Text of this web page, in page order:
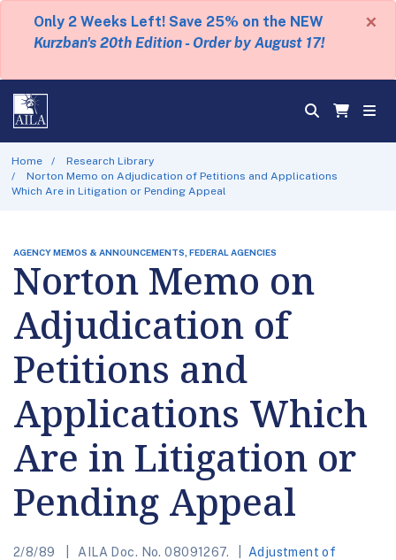
Only 2 Weeks Left! Save 25% on the NEW
Kurzban's 20th Edition - Order by August 17!
×
Home
Research Library
Norton Memo on Adjudication of Petitions and Applications
Which Are in Litigation or Pending Appeal
AGENCY MEMOS & ANNOUNCEMENTS, FEDERAL AGENCIES
Norton Memo on
Adjudication of
Petitions and
Applications Which
Are in Litigation or
Pending Appeal
2/8/89 AILA Doc. No. 08091267.
Adjustment of